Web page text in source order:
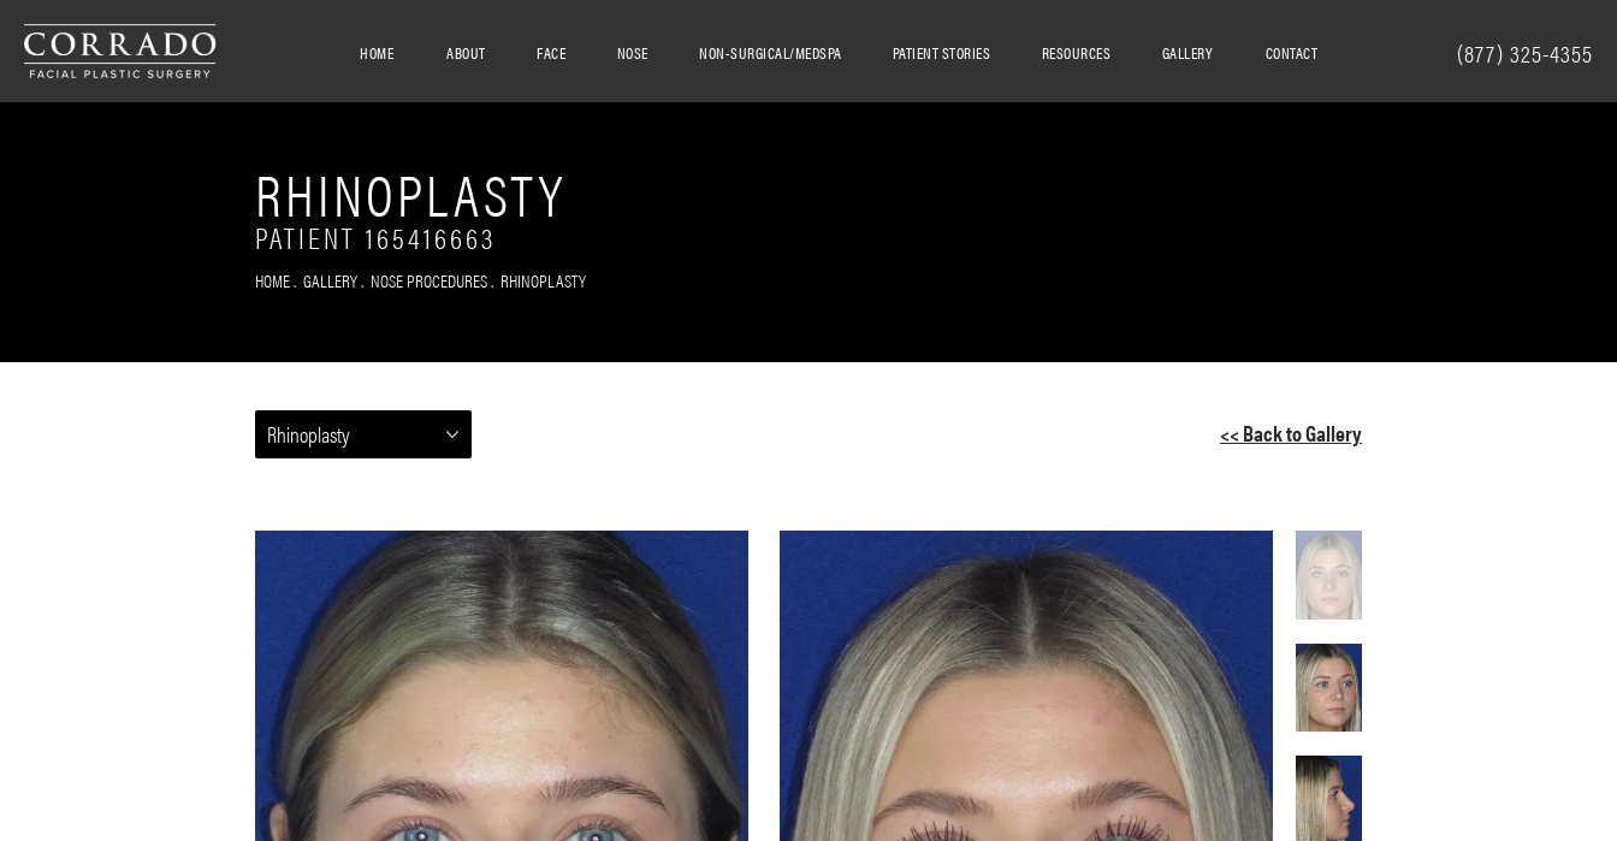
HOME ABOUT FACE NOSE NON-SURGICAL/MEDSPA PATIENT STORIES CONTACT
RESOURCES GALLERY (877) 325-4355
RHINOPLASTY
PATIENT 165416663
HOME GALLERY NOSE PROCEDURES RHINOPLASTY
Rhinoplasty << Back to Gallery